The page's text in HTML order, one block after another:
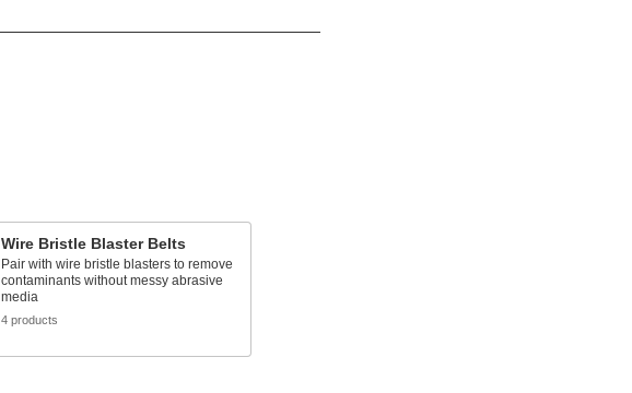
Wire Bristle Blaster Belts
Pair with wire bristle blasters to remove
contaminants without messy abrasive
media
4 products